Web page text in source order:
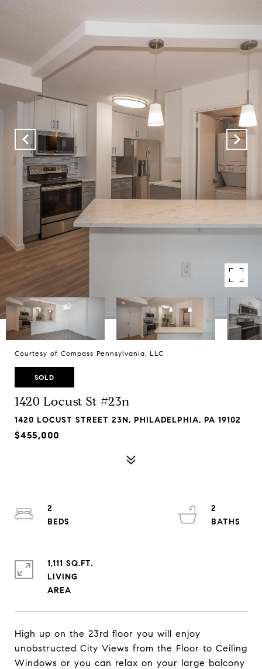
Courtesy of Compass Pennsylvania, LLC
SOLD
1420 Locust St #23n
1420 LOCUST STREET 23N, PHILADELPHIA, PA 19102
$455,000
High up on the 23rd floor you will enjoy
unobstructed City Views from the Floor to Ceiling
Windows or you can relax on your large balcony
2
2
1,111 SQ.FT.
LIVING